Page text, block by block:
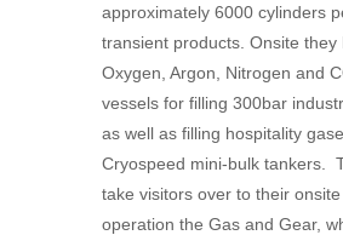
approximately 6000 cylinders
transient products. Onsite they
Oxygen, Argon, Nitrogen and
vessels for filling 300bar
as well as filling hospitality
Cryospeed mini-bulk tankers.
take visitors over to their
operation the Gas and Gear,